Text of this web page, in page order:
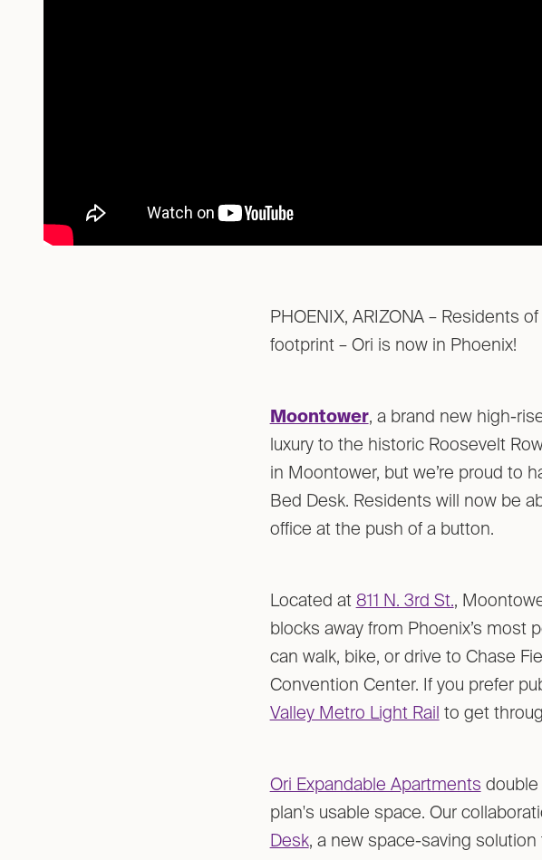
PHOENIX, ARIZONA – Residents
footprint – Ori is now in Phoenix!
Moontower, a brand new high-
luxury to the historic Roosevelt
in Moontower, but we’re proud to
Bed Desk. Residents will now be
office at the push of a button.
Located at 811 N. 3rd St.,
blocks away from Phoenix’s most
can walk, bike, or drive to Chase
Convention Center. If you prefer
Valley Metro Light Rail to get
Ori Expandable Apartments double
plan's usable space. Our
Desk, a new space-saving